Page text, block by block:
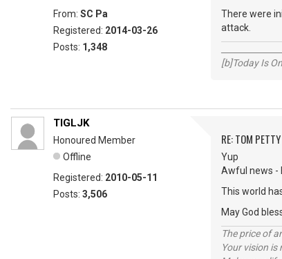
From: SC Pa
Registered: 2014-03-26
Posts: 1,348
There were
attack.
[b]Today Is
TIGLJK
Honoured Member
Offline
Registered: 2010-05-11
Posts: 3,506
RE: TOM
Yup
Awful news -
This world
May God
The price of
Your vision is